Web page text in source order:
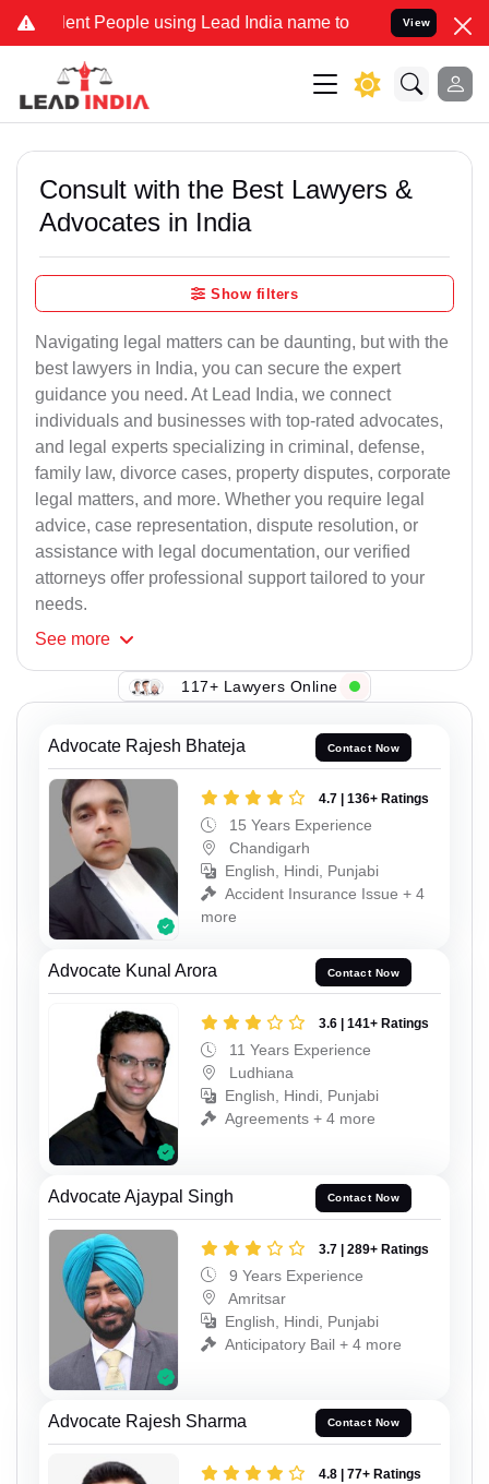
People using Lead India name to Resolve your Legal
View
Consult with the Best Lawyers &
Advocates in India
Show filters
Navigating legal matters can be daunting, but with the
best lawyers in India, you can secure the expert
guidance you need. At Lead India, we connect
individuals and businesses with top-rated advocates,
and legal experts specializing in criminal, defense,
family law, divorce cases, property disputes, corporate
legal matters, and more. Whether you require legal
advice, case representation, dispute resolution, or
assistance with legal documentation, our verified
attorneys offer professional support tailored to your
needs.
See more
117+ Lawyers Online
Advocate Rajesh Bhateja Contact Now
4.7 | 136+ Ratings
15 Years Experience
Chandigarh
English, Hindi, Punjabi
Accident Insurance Issue + 4
more
Advocate Kunal Arora Contact Now
3.6 | 141+ Ratings
11 Years Experience
Ludhiana
English, Hindi, Punjabi
Agreements + 4 more
Advocate Ajaypal Singh Contact Now
3.7 | 289+ Ratings
9 Years Experience
Amritsar
English, Hindi, Punjabi
Anticipatory Bail + 4 more
Advocate Rajesh Sharma Contact Now
4.8 | 77+ Ratings